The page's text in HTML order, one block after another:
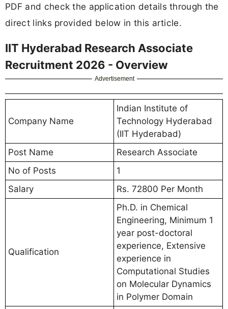
PDF and check the application details through the
direct links provided below in this article.
IIT Hyderabad Research Associate
Recruitment 2026 - Overview
Advertisement
Company Name
Indian Institute of
Technology Hyderabad
(IIT Hyderabad)
Post Name
Research Associate
No of Posts
1
Salary
Rs. 72800 Per Month
Qualification
Ph.D. in Chemical
Engineering, Minimum 1
year post-doctoral
experience, Extensive
experience in
Computational Studies
on Molecular Dynamics
in Polymer Domain